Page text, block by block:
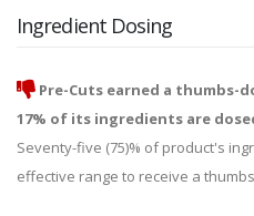
Ingredient Dosing
Pre-Cuts earned a thumbs-
17% of its ingredients are
Seventy-five (75)% of product's
effective range to receive a